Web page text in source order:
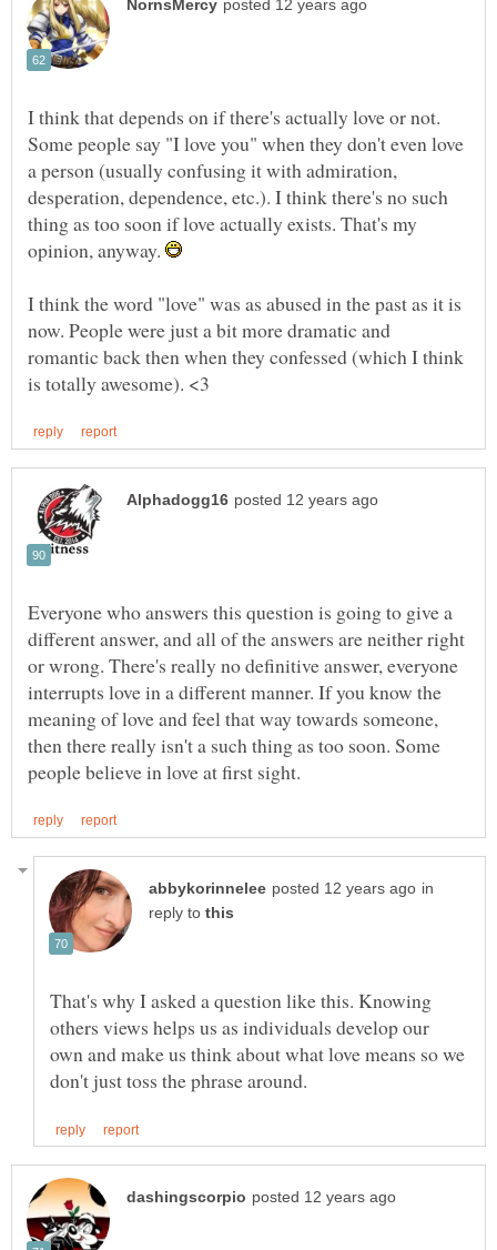
I think that depends on if there's actually love or not.
Some people say "I love you" when they don't even love
a person (usually confusing it with admiration,
desperation, dependence, etc.). I think there's no such
thing as too soon if love actually exists. That's my
opinion, anyway.
I think the word "love" was as abused in the past as it is
now. People were just a bit more dramatic and
romantic back then when they confessed (which I think
Everyone who answers this question is going to give a
different answer, and all of the answers are neither right
or wrong. There's really no definitive answer, everyone
interrupts love in a different manner. If you know the
meaning of love and feel that way towards someone,
then there really isn't a such thing as too soon. Some
in
reply to
That's why I asked a question like this. Knowing
others views helps us as individuals develop our
own and make us think about what love means so we